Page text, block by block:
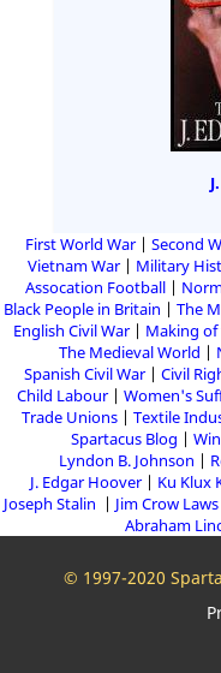
First World War Second
Vietnam War
Military
Assocation Football
Black People in Britain
The
English Civil War
Making
The Medieval World
Spanish Civil War
Civil
Child Labour
Women's
Trade Unions
Textile
Spartacus Blog
Lyndon B. Johnson
J. Edgar Hoover
Ku Klux
Joseph Stalin
Jim Crow Laws
Abraham
© 1997-2020